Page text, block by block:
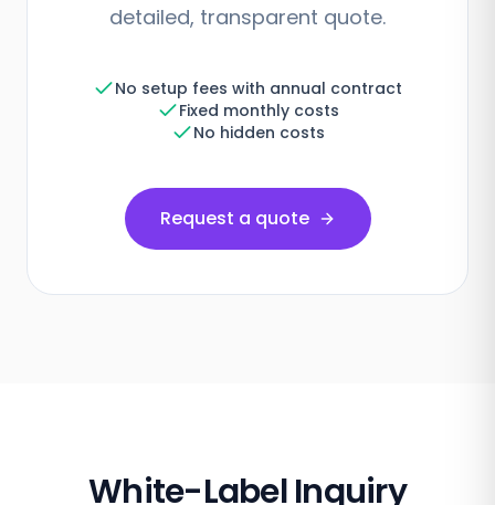
detailed, transparent quote.
No setup fees with annual contract
Fixed monthly costs
No hidden costs
Request a quote
White-Label Inquiry